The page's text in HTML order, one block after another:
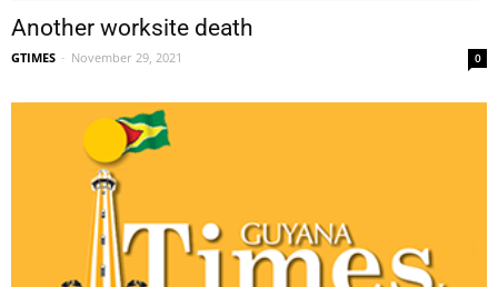
Another worksite death
GTIMES - November 29, 2021 0